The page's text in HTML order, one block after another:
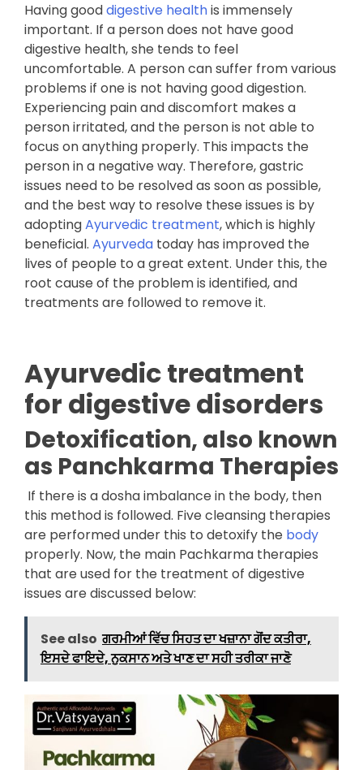
Having gooddigestive healthis immensely
important. If a person does not have good
digestive health, she tends to feel
uncomfortable. A person can suffer from various
problems if one is not having good digestion.
Experiencing pain and discomfort makes a
person irritated, and the person is not able to
focus on anything properly. This impacts the
person in a negative way. Therefore, gastric
issues need to be resolved as soon as possible,
and the best way to resolve these issues is by
adoptingAyurvedic treatment, which is highly
beneficial. Ayurveda today has improved the
lives of people to a great extent. Under this, the
root cause of the problem is identified, and
treatments are followed to remove it.
Ayurvedic treatment
for digestive disorders
Detoxification, also known
as Panchkarma Therapies
If there is a dosha imbalance in the body, then
this method is followed. Five cleansing therapies
are performed under this to detoxify the body
properly. Now, the main Pachkarma therapies
that are used for the treatment of digestive
issues are discussed below:
See also ਗਰਮੀਆਂ ਵਿੱਚ ਸਿਹਤ ਦਾ ਖਜ਼ਾਨਾ ਗੋਂਦ ਕਤੀਰਾ,
ਇਸਦੇ ਫਾਇਦੇ, ਨੁਕਸਾਨ ਅਤੇ ਖਾਣ ਦਾ ਸਹੀ ਤਰੀਕਾ ਜਾਣੋ